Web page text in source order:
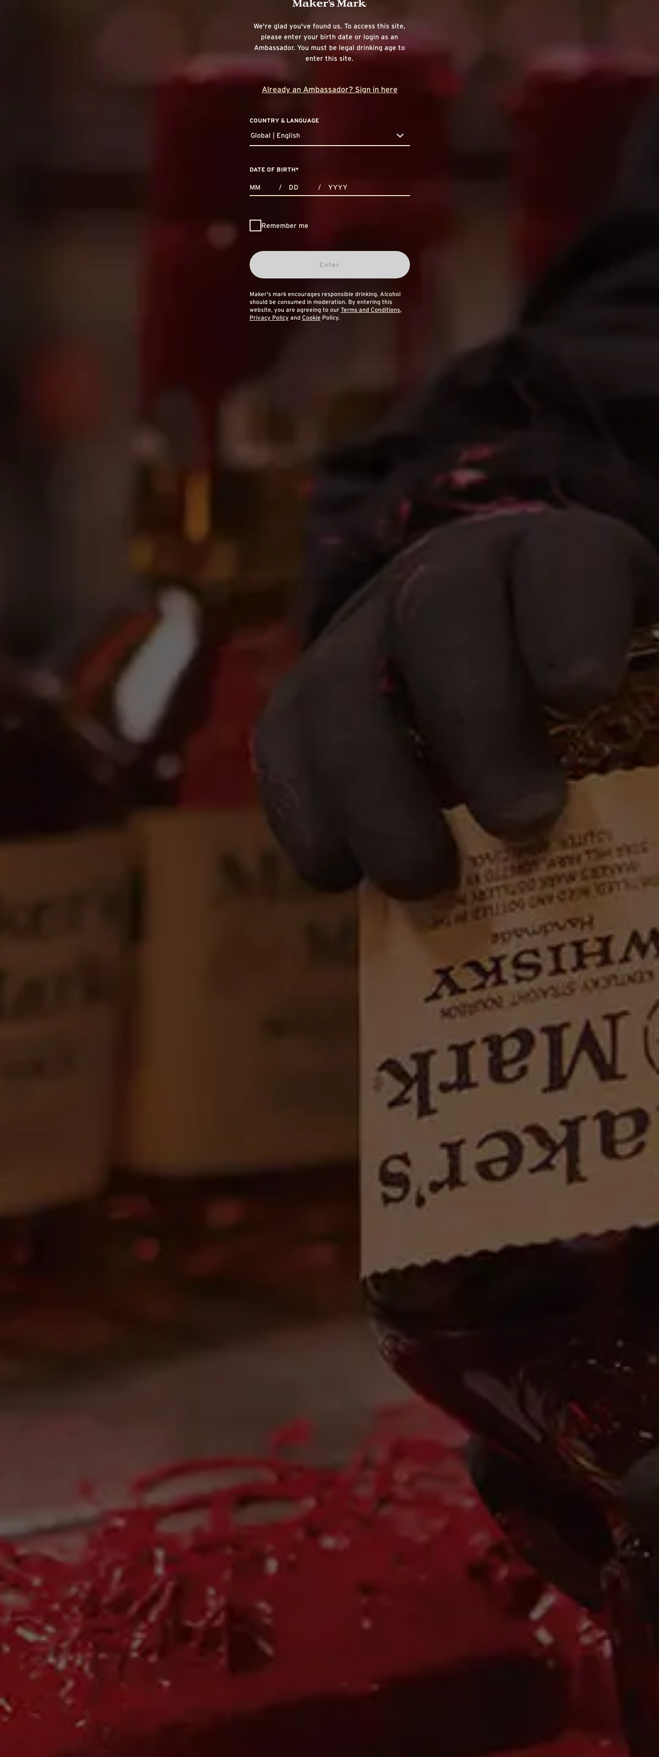
We're glad you've found us. To access this site,
please enter your birth date or login as an
Ambassador. You must be legal drinking age to
enter this site.
Already an Ambassador? Sign in here
COUNTRY & LANGUAGE
countryDropdown
Global | English
DATE OF BIRTH*
/ /
Remember me
Enter
Maker's mark encourages responsible drinking. Alcohol
should be consumed in moderation. By entering this
website, you are agreeing to our Terms and Conditions,
Privacy Policy and Cookie Policy.